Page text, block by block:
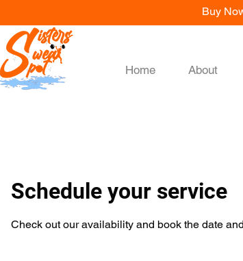
Buy
Home About
Schedule your service
Check out our availability and book the date